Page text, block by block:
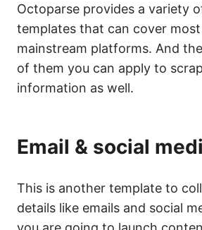
Octoparse provides a variety
templates that can cover
mainstream platforms. And
of them you can apply to
information as well.
Email & social
This is another template to
details like emails and social